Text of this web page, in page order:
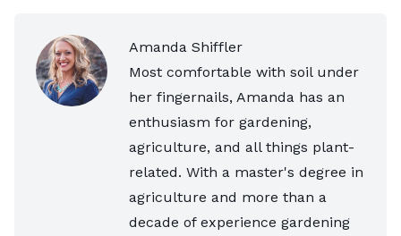
Amanda Shiffler
Most comfortable with soil under
her fingernails, Amanda has an
enthusiasm for gardening,
agriculture, and all things plant-
related. With a master's degree in
agriculture and more than a
decade of experience gardening